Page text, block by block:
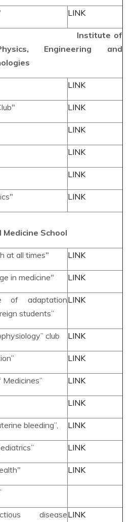
LINK
of
Engineering and
LINK
LINK
LINK
LINK
LINK
LINK
School
at all times" LINK
in medicine" LINK
of adaptation
students”
LINK
club LINK
LINK
LINK
LINK
bleeding”, LINK
LINK
LINK
diseaseLINK